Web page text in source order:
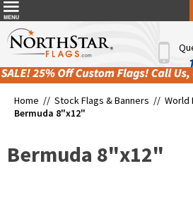
Home // Stock Flags & Banners // World
Bermuda 8"x12"
Bermuda 8"x12"